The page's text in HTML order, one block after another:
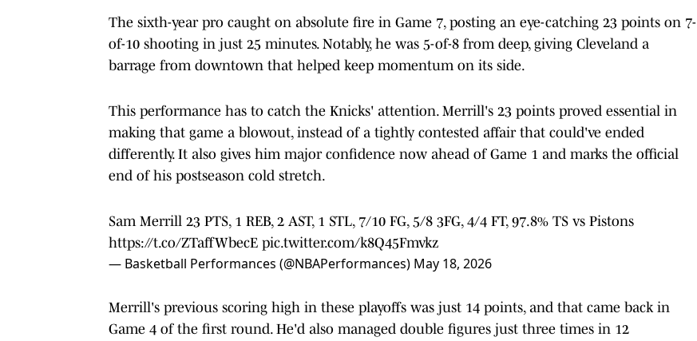
The sixth-year pro caught on absolute fire in Game 7, posting an eye-catching 23 points on 7-
of-10 shooting in just 25 minutes. Notably, he was 5-of-8 from deep, giving Cleveland a
barrage from downtown that helped keep momentum on its side.
This performance has to catch the Knicks' attention. Merrill's 23 points proved essential in
making that game a blowout, instead of a tightly contested affair that could've ended
differently. It also gives him major confidence now ahead of Game 1 and marks the official
end of his postseason cold stretch.
Sam Merrill 23 PTS, 1 REB, 2 AST, 1 STL, 7/10 FG, 5/8 3FG, 4/4 FT, 97.8% TS vs Pistons
https://t.co/ZTaffWbecE pic.twitter.com/k8Q45Fmvkz
— Basketball Performances (@NBAPerformances) May 18, 2026
Merrill's previous scoring high in these playoffs was just 14 points, and that came back in
Game 4 of the first round. He'd also managed double figures just three times in 12